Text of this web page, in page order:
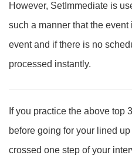
However, SetImmediate is
such a manner that the
event and if there is no
processed instantly.
If you practice the above top
before going for your lined
crossed one step of your